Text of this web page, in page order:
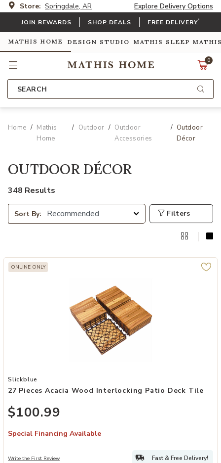
Store: Springdale, AR Explore Delivery Options
JOIN REWARDS SHOP DEALS FREE DELIVERY*
MATHIS HOME DESIGN STUDIO MATHIS SLEEP
0
SEARCH
Home
Mathis
Home
Outdoor
Outdoor
Accessories
Outdoor
Décor
OUTDOOR DÉCOR
348 Results
Sort By: Filters
ONLINE ONLY
Add 27 Pieces Acacia Wood Interlocking Patio Deck Tile to your
Slickblue
27 Pieces Acacia Wood Interlocking Patio Deck Tile
$100.99
Special Financing Available
Write the First Review Fast & Free Delivery!